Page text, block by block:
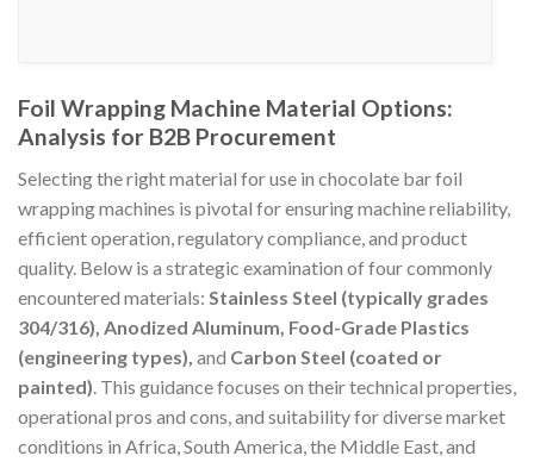
Foil Wrapping Machine Material Options:
Analysis for B2B Procurement
Selecting the right material for use in chocolate bar foil
wrapping machines is pivotal for ensuring machine reliability,
efficient operation, regulatory compliance, and product
quality. Below is a strategic examination of four commonly
encountered materials: Stainless Steel (typically grades
304/316), Anodized Aluminum, Food-Grade Plastics
(engineering types), and Carbon Steel (coated or
painted) . This guidance focuses on their technical properties,
operational pros and cons, and suitability for diverse market
conditions in Africa, South America, the Middle East, and